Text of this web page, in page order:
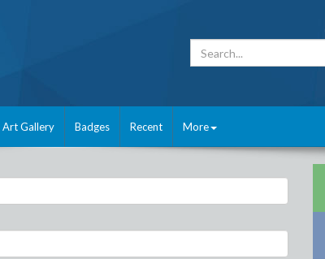
Art Gallery Badges Recent More